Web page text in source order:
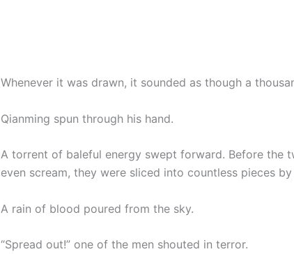
Whenever it was drawn, it sounded as though a
Qianming spun through his hand.
A torrent of baleful energy swept forward. Before the
even scream, they were sliced into countless pieces
A rain of blood poured from the sky.
“Spread out!” one of the men shouted in terror.